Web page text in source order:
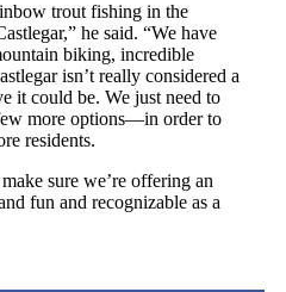
trout fishing in the
he said. “We have
biking, incredible
isn’t really considered a
it could be. We just need to
more options—in order to
residents.
sure we’re offering an
fun and recognizable as a